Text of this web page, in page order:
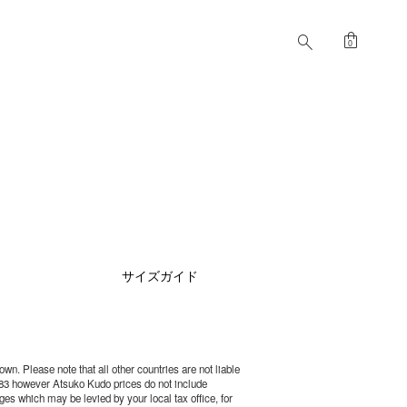
search shopping_bag
0
サイズガイド
Please note that all other countries are not liable
however Atsuko Kudo prices do not include
which may be levied by your local tax office, for